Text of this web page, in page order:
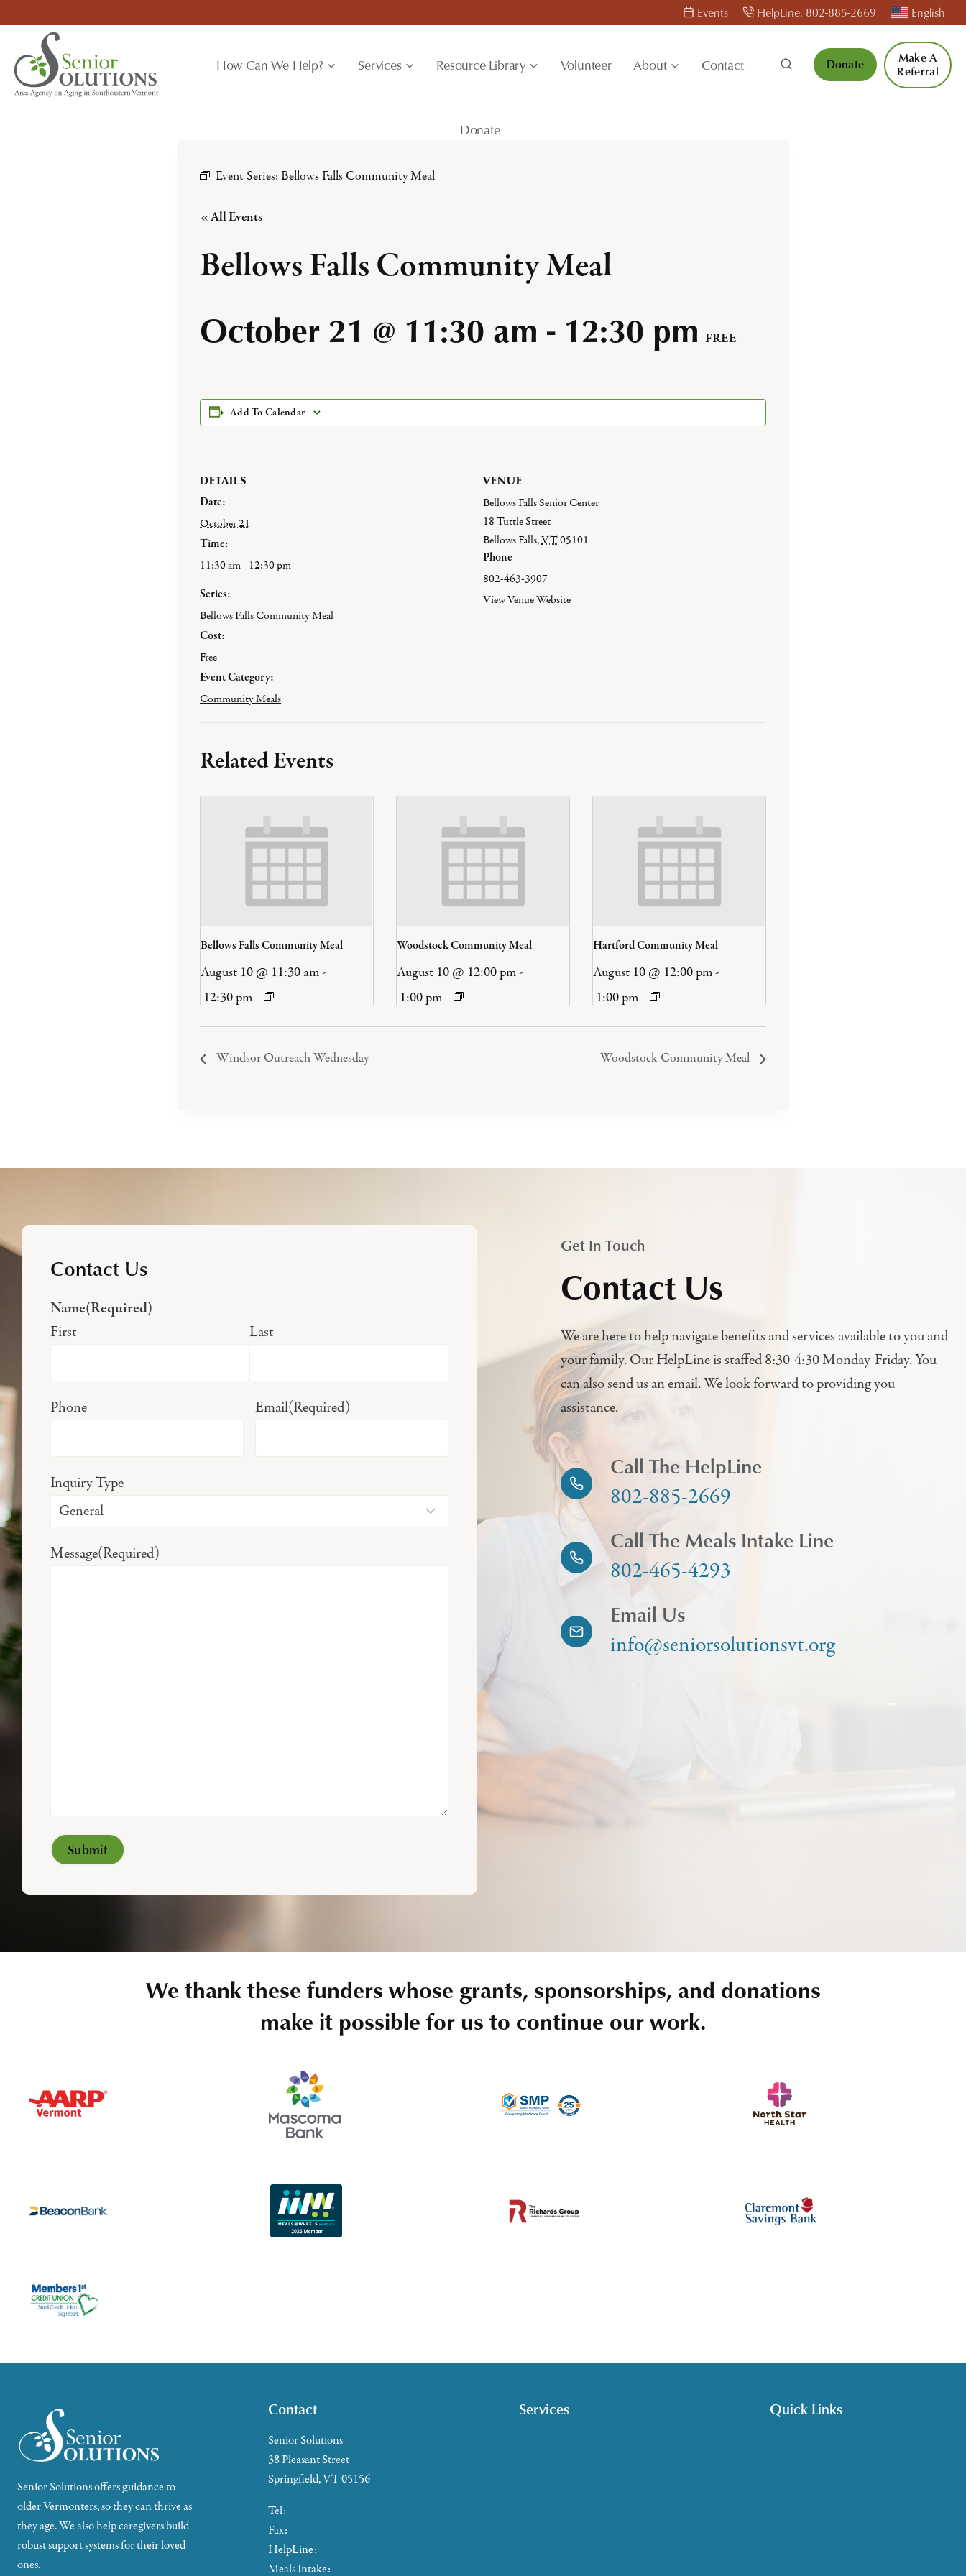
content
Events HelpLine: 802-885-2669 English
How Can We Help? Services Resource Library Volunteer About Contact
Donate
Donate
Make A
Referral
Event Series: Bellows Falls Community Meal
« All Events
Bellows Falls Community Meal
October 21 @ 11:30 am - 12:30 pm FREE
Add To Calendar
DETAILS
Date:
October 21
Time:
11:30 am - 12:30 pm
Series:
Bellows Falls Community Meal
Cost:
Free
Event Category:
Community Meals
VENUE
Bellows Falls Senior Center
18 Tuttle Street
Bellows Falls,VT05101
Phone
802-463-3907
View Venue Website
Related Events
Bellows Falls Community Meal
August 10 @ 11:30 am-
12:30 pm
Woodstock Community Meal
August 10 @ 12:00 pm-
1:00 pm
Hartford Community Meal
August 10 @ 12:00 pm-
1:00 pm
Windsor Outreach Wednesday Woodstock Community Meal
Contact Us
Name(Required)
First Last
Phone Email(Required)
Inquiry Type
Message(Required)
Get In Touch
Contact Us
We are here to help navigate benefits and services available to you and
your family. Our HelpLine is staffed 8:30-4:30 Monday-Friday. You
can also send us an email. We look forward to providing you
assistance.
Call The HelpLine
802-885-2669
Call The Meals Intake Line
802-465-4293
Email Us
info@seniorsolutionsvt.org
We thank these funders whose grants, sponsorships, and donations
make it possible for us to continue our work.
Senior Solutions offers guidance to
older Vermonters, so they can thrive as
they age. We also help caregivers build
robust support systems for their loved
ones.
Contact
Senior Solutions
38 Pleasant Street
Springfield, VT 05156
Tel:
Fax:
HelpLine:
Meals Intake:
Services Quick Links